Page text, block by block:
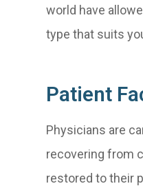
world have
type that suits
Patient
Physicians are
recovering from
restored to their